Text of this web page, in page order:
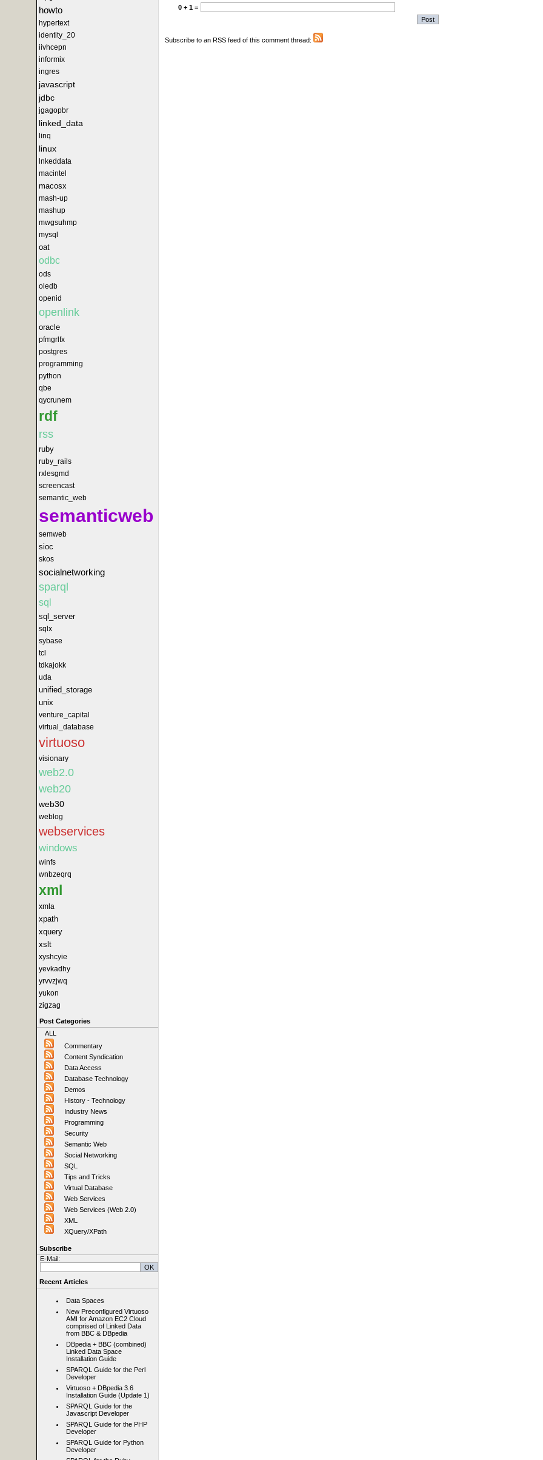
howto
hypertext
identity_20
iivhcepn
informix
ingres
javascript
jdbc
jgagopbr
linked_data
linq
linux
lnkeddata
macintel
macosx
mash-up
mashup
mwgsuhmp
mysql
oat
odbc
ods
oledb
openid
openlink
oracle
pfmgrlfx
postgres
programming
python
qbe
qycrunem
rdf
rss
ruby
ruby_rails
rxlesgmd
screencast
semantic_web
semanticweb
semweb
sioc
skos
socialnetworking
sparql
sql
sql_server
sqlx
sybase
tcl
tdkajokk
uda
unified_storage
unix
venture_capital
virtual_database
virtuoso
visionary
web2.0
web20
web30
weblog
webservices
windows
winfs
wnbzeqrq
xml
xmla
xpath
xquery
xslt
xyshcyie
yevkadhy
yrvvzjwq
yukon
zigzag
Post Categories
ALL
Commentary
Content Syndication
Data Access
Database Technology
Demos
History - Technology
Industry News
Programming
Security
Semantic Web
Social Networking
SQL
Tips and Tricks
Virtual Database
Web Services
Web Services (Web 2.0)
XML
XQuery/XPath
Subscribe
E-Mail:
Recent Articles
Data Spaces
New Preconfigured Virtuoso
AMI for Amazon EC2 Cloud
comprised of Linked Data
from BBC & DBpedia
DBpedia + BBC (combined)
Linked Data Space
Installation Guide
SPARQL Guide for the Perl
Developer
Virtuoso + DBpedia 3.6
Installation Guide (Update 1)
SPARQL Guide for the
Javascript Developer
SPARQL Guide for the PHP
Developer
SPARQL Guide for Python
Developer
0 + 1 =
Subscribe to an RSS feed of this comment thread: